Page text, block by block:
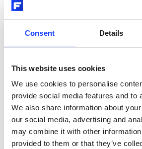
Consent Details
This website uses cookies
We use cookies to personalise
provide social media features and to
We also share information about
our social media, advertising and
may combine it with other information
provided to them or that they’ve
PFISTER® Onsite Training